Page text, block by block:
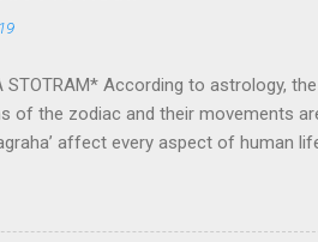
STOTRAM* According to astrology,
of the zodiac and their movements
affect every aspect of human
the cause of problems, bad health,
the ill effects of the position and